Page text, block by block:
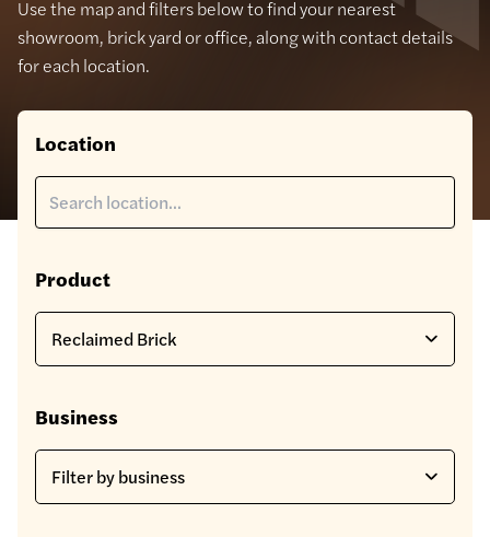
Use the map and filters below to find your nearest
showroom, brick yard or office, along with contact details
for each location.
Location
Product
Business